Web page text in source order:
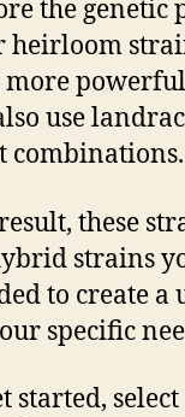
the genetic
heirloom
more
use
combinations.
these
strains
to create a
specific
started,